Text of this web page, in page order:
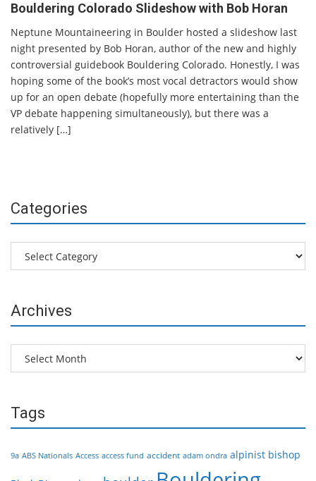
Bouldering Colorado Slideshow with Bob Horan
Neptune Mountaineering in Boulder hosted a slideshow last
night presented by Bob Horan, author of the new and highly
controversial guidebook Bouldering Colorado. Honestly, I was
hoping some of the book’s most vocal detractors would show
up for an open debate (hopefully more entertaining than the
VP debate happening simultaneously), but there was a
relatively […]
Categories
Categories
Archives
Archives
Tags
9a ABS Nationals Access access fund accident adam ondra alpinist bishop